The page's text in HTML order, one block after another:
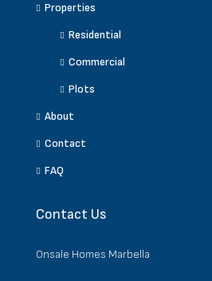
Properties
Residential
Commercial
Plots
About
Contact
FAQ
Contact Us
Onsale Homes Marbella